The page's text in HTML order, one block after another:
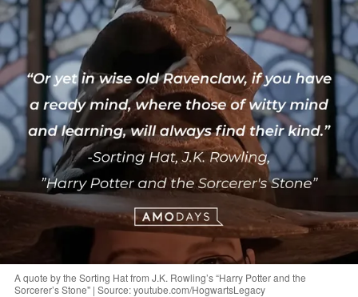
A quote by the Sorting Hat from J.K. Rowling’s “Harry Potter and the
Sorcerer’s Stone" | Source: youtube.com/HogwartsLegacy